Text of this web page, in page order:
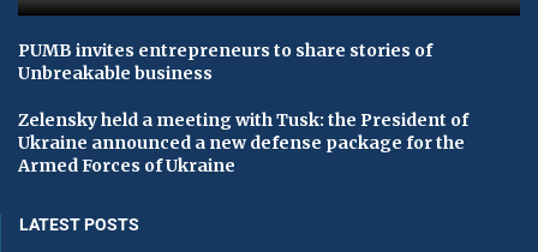
PUMB invites entrepreneurs to share stories of
Unbreakable business
Zelensky held a meeting with Tusk: the President of
Ukraine announced a new defense package for the
Armed Forces of Ukraine
LATEST POSTS